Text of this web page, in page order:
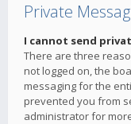
Private
I cannot send
There are three
not logged on, the
messaging for the
prevented you from
administrator for